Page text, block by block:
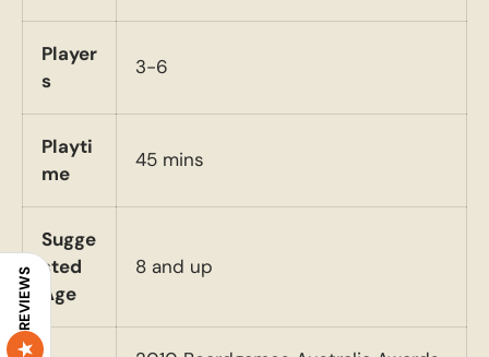
Player
s
3-6
Playti
me
45 mins
Sugge
sted
Age
8 and up
REVIEWS